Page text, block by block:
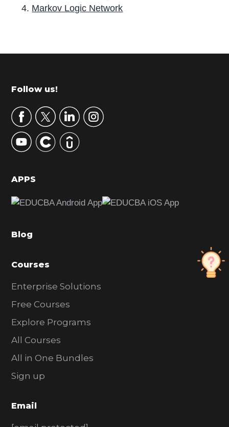
Markov Logic Network
r
m
r
y
S
d
b
r
Footer
Follow us!
APPS
Blog
Courses
Enterprise Solutions
Free Courses
Explore Programs
All Courses
All in One Bundles
Sign up
Email